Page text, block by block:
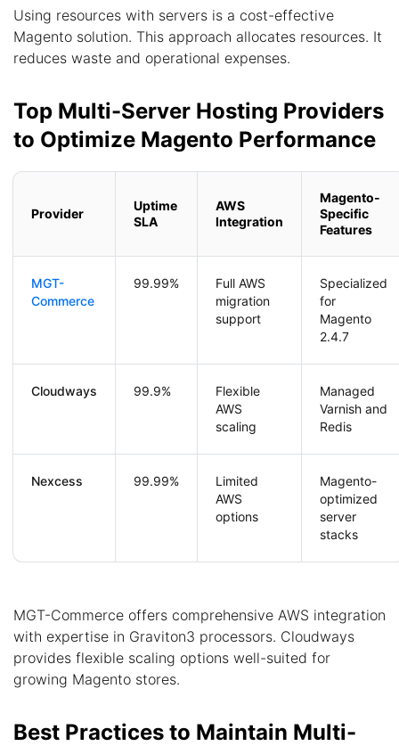
Using resources with servers is a cost-effective
Magento solution. This approach allocates resources. It
reduces waste and operational expenses.
Top Multi-Server Hosting Providers
to Optimize Magento Performance
Provider
Uptime
SLA
AWS
Integration
Magento-
Specific
Features
MGT-
Commerce
99.99%
Full AWS
migration
support
Specialized
for
Magento
2.4.7
Cloudways 99.9%
Flexible
AWS
scaling
Managed
Varnish and
Redis
Nexcess 99.99%
Limited
AWS
options
Magento-
optimized
server
stacks
MGT-Commerce offers comprehensive AWS integration
with expertise in Graviton3 processors. Cloudways
provides flexible scaling options well-suited for
growing Magento stores.
Best Practices to Maintain Multi-